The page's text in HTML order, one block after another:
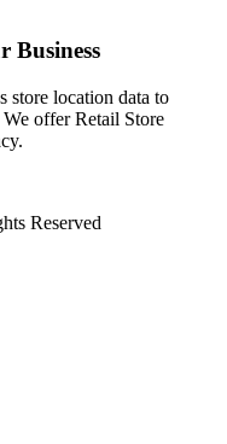
Business
store location data to
offer Retail Store
Reserved